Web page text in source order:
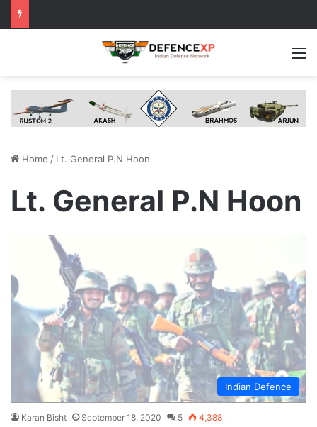
Home / Lt. General P.N Hoon
Lt. General P.N Hoon
Indian Defence
Karan Bisht September 18, 2020 5 4,388